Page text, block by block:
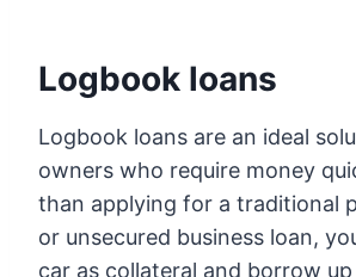
Logbook loans
Logbook loans are an ideal
owners who require money
than applying for a traditional
or unsecured business loan,
car as collateral and borrow